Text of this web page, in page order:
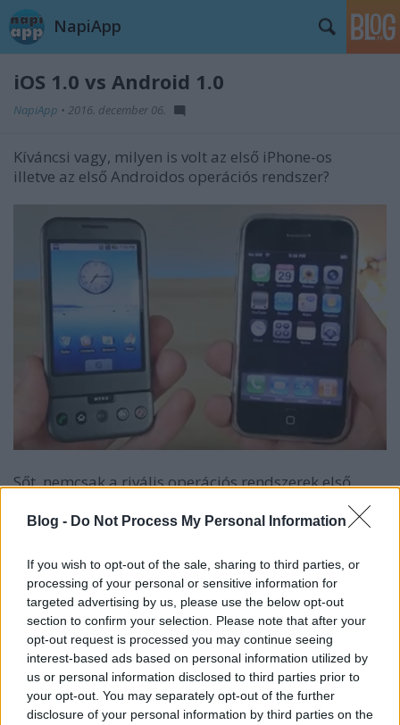
Blog - Do Not Process My Personal Information
If you wish to opt-out of the sale, sharing to third parties, or
processing of your personal or sensitive information for
targeted advertising by us, please use the below opt-out
section to confirm your selection. Please note that after your
opt-out request is processed you may continue seeing
interest-based ads based on personal information utilized by
us or personal information disclosed to third parties prior to
your opt-out. You may separately opt-out of the further
disclosure of your personal information by third parties on the
NapiApp
iOS 1.0 vs Android 1.0
NapiApp • 2016. december 06.
Kíváncsi vagy, milyen is volt az első iPhone-os
illetve az első Androidos operációs rendszer?
Sőt, nemcsak a rivális operációs rendszerek első
verzióit láthatod az alábbi videón, hanem magukat
az első iPhone és Androidos telefonokat is, azaz a
Az első Androidos mobil a HTC Dream volt (T-mobile
G1), 2008-ban jelent meg, az első iPhone viszont
már 2007 júniusában.
Na, de jöjjön az a video. Sajnos angol nyelvű és
felirat sincs. Két kérdésünk viszont van:
1. Ki másolt kit?